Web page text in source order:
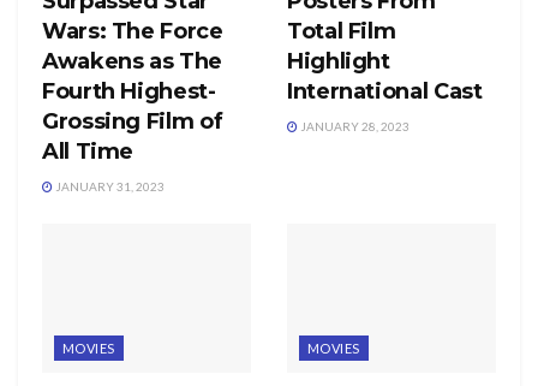
Wars: The Force
Awakens as The
Fourth Highest-
Grossing Film of
All Time
JANUARY 31, 2023
Total Film
Highlight
International Cast
JANUARY 28, 2023
MOVIES MOVIES